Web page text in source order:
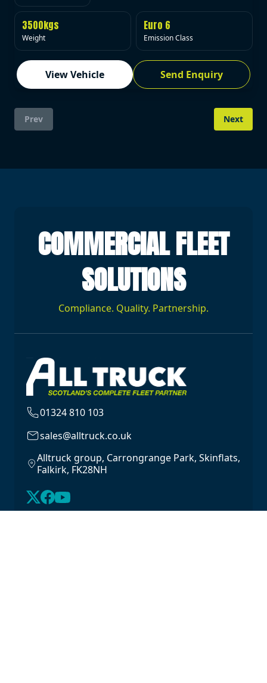
3500kgs
Weight
Euro 6
Emission Class
View Vehicle Send Enquiry
Prev Next
COMMERCIAL FLEET
SOLUTIONS
Compliance. Quality. Partnership.
01324 810 103
sales@alltruck.co.uk
Alltruck group, Carrongrange Park, Skinflats,
Falkirk, FK28NH